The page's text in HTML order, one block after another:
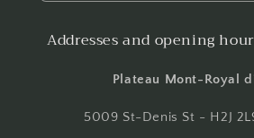
Addresses and opening
Plateau Mont-Royal
5009 St-Denis St - H2J